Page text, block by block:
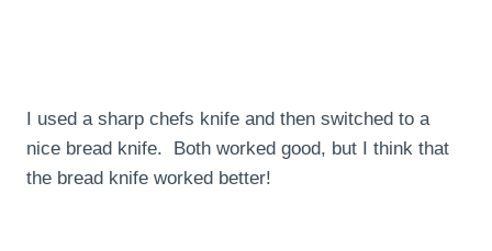
I used a sharp chefs knife and then switched to a
nice bread knife. Both worked good, but I think that
the bread knife worked better!